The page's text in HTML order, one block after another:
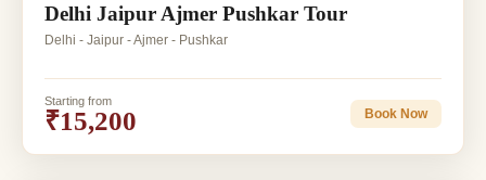
Delhi Jaipur Ajmer Pushkar Tour
Delhi - Jaipur - Ajmer - Pushkar
Starting from
₹15,200 Book Now